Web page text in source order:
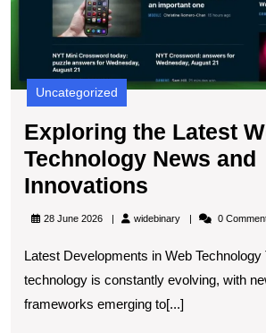
Uncategorized
Exploring the Latest
Technology News and
Innovations
the
Web
News
28 June 2026 widebinarywidebinary
0
Latest Developments in Web
technology is constantly evolving, with
frameworks emerging to[...]